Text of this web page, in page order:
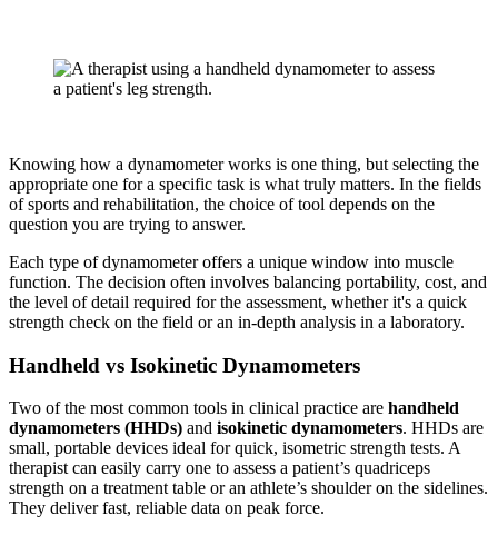
Knowing how a dynamometer works is one thing, but selecting the
appropriate one for a specific task is what truly matters. In the fields
of sports and rehabilitation, the choice of tool depends on the
question you are trying to answer.
Each type of dynamometer offers a unique window into muscle
function. The decision often involves balancing portability, cost, and
the level of detail required for the assessment, whether it's a quick
strength check on the field or an in-depth analysis in a laboratory.
Handheld vs Isokinetic Dynamometers
Two of the most common tools in clinical practice are handheld
dynamometers (HHDs) and isokinetic dynamometers. HHDs are
small, portable devices ideal for quick, isometric strength tests. A
therapist can easily carry one to assess a patient’s quadriceps
strength on a treatment table or an athlete’s shoulder on the sidelines.
They deliver fast, reliable data on peak force.